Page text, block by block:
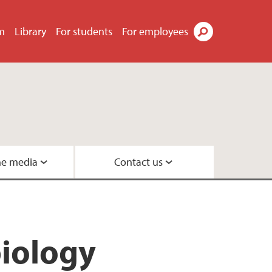
Library For students For employees
media Contact us